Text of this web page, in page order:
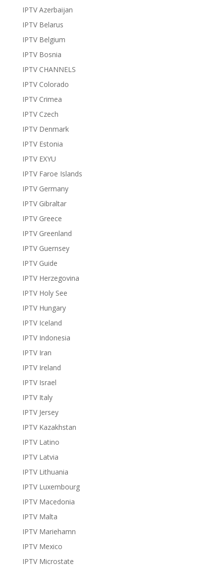
IPTV Azerbaijan
IPTV Belarus
IPTV Belgium
IPTV Bosnia
IPTV CHANNELS
IPTV Colorado
IPTV Crimea
IPTV Czech
IPTV Denmark
IPTV Estonia
IPTV EXYU
IPTV Faroe Islands
IPTV Germany
IPTV Gibraltar
IPTV Greece
IPTV Greenland
IPTV Guernsey
IPTV Guide
IPTV Herzegovina
IPTV Holy See
IPTV Hungary
IPTV Iceland
IPTV Indonesia
IPTV Iran
IPTV Ireland
IPTV Israel
IPTV Italy
IPTV Jersey
IPTV Kazakhstan
IPTV Latino
IPTV Latvia
IPTV Lithuania
IPTV Luxembourg
IPTV Macedonia
IPTV Malta
IPTV Mariehamn
IPTV Mexico
IPTV Microstate